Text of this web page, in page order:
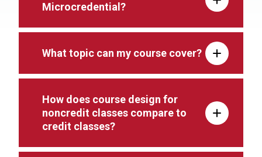
Microcredential?
What topic can my course cover?
How does course design for
noncredit classes compare to
credit classes?